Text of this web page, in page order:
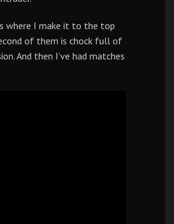
where I make it to the top
of them is chock full of
And then I’ve had matches